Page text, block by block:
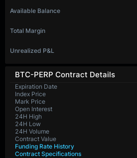
BTC-PERP Contract Details
Expiration Date
Index Price
Mark Price
Open Interest
24H High
24H Low
24H Volume
Contract Value
Funding Rate History
Contract Specifications
Available Balance
Total Margin
Unrealized P&L